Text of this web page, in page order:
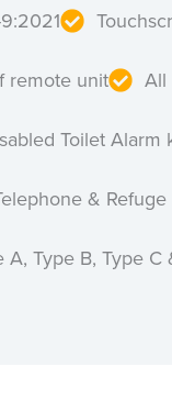
remote unit All
Toilet Alarm
& Refuge
A, Type B, Type